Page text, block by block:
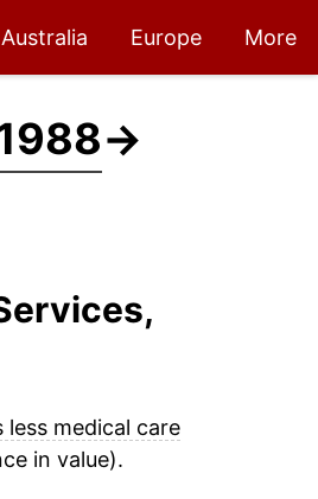
Australia Europe More
→
less medical care
in value).